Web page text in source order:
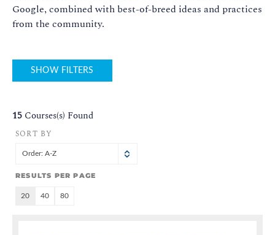
Google, combined with best-of-breed ideas and practices
from the community.
SHOW FILTERS
15 Courses(s) Found
SORT BY
Order: A-Z
RESULTS PER PAGE
20 40 80